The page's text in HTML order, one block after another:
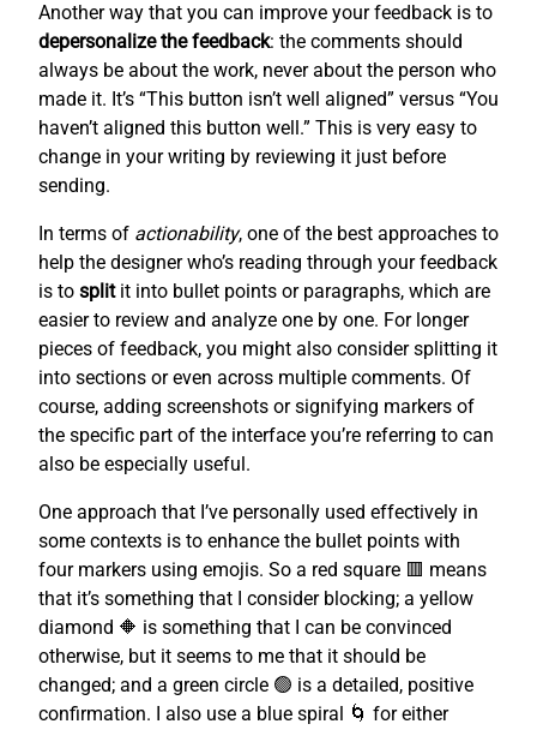
Another way that you can improve your feedback is to
depersonalize the feedback: the comments should
always be about the work, never about the person who
made it. It’s “This button isn’t well aligned” versus “You
haven’t aligned this button well.” This is very easy to
change in your writing by reviewing it just before
sending.
In terms of actionability, one of the best approaches to
help the designer who’s reading through your feedback
is to splitit into bullet points or paragraphs, which are
easier to review and analyze one by one. For longer
pieces of feedback, you might also consider splitting it
into sections or even across multiple comments. Of
course, adding screenshots or signifying markers of
the specific part of the interface you’re referring to can
also be especially useful.
One approach that I’ve personally used effectively in
some contexts is to enhance the bullet points with
four markers using emojis. So a red square 🟥 means
that it’s something that I consider blocking; a yellow
diamond 🔶 is something that I can be convinced
otherwise, but it seems to me that it should be
changed; and a green circle 🟢 is a detailed, positive
confirmation. I also use a blue spiral 🌀 for either